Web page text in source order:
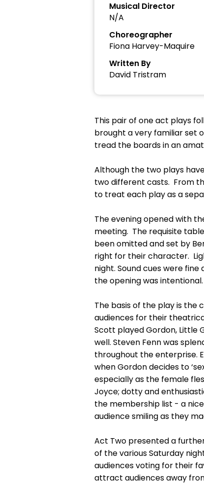
Musical Director
N/A
Choreographer
Fiona Harvey-Maquire
Written By
David Tristram
This pair of one act plays
brought a very familiar set
tread the boards in an
Although the two plays
two different casts. From
to treat each play as a
The evening opened with
meeting. The requisite
been omitted and set by
right for their character.
night. Sound cues were
the opening was intentional.
The basis of the play is the
audiences for their
Scott played Gordon, Little
well. Steven Fenn was
throughout the enterprise.
when Gordon decides to
especially as the female
Joyce; dotty and
the membership list - a
audience smiling as they
Act Two presented a
of the various Saturday
audiences voting for their
attract audiences away